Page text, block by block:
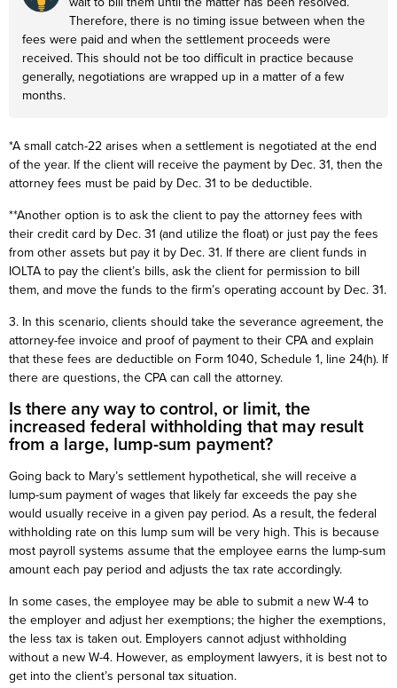
Therefore, there is no timing issue between when the
fees were paid and when the settlement proceeds were
received. This should not be too difficult in practice because
generally, negotiations are wrapped up in a matter of a few
months.
*A small catch-22 arises when a settlement is negotiated at the end
of the year. If the client will receive the payment by Dec. 31, then the
attorney fees must be paid by Dec. 31 to be deductible.
**Another option is to ask the client to pay the attorney fees with
their credit card by Dec. 31 (and utilize the float) or just pay the fees
from other assets but pay it by Dec. 31. If there are client funds in
IOLTA to pay the client’s bills, ask the client for permission to bill
them, and move the funds to the firm’s operating account by Dec. 31.
3. In this scenario, clients should take the severance agreement, the
attorney-fee invoice and proof of payment to their CPA and explain
that these fees are deductible on Form 1040, Schedule 1, line 24(h). If
there are questions, the CPA can call the attorney.
Is there any way to control, or limit, the
increased federal withholding that may result
from a large, lump-sum payment?
Going back to Mary’s settlement hypothetical, she will receive a
lump-sum payment of wages that likely far exceeds the pay she
would usually receive in a given pay period. As a result, the federal
withholding rate on this lump sum will be very high. This is because
most payroll systems assume that the employee earns the lump-sum
amount each pay period and adjusts the tax rate accordingly.
In some cases, the employee may be able to submit a new W-4 to
the employer and adjust her exemptions; the higher the exemptions,
the less tax is taken out. Employers cannot adjust withholding
without a new W-4. However, as employment lawyers, it is best not to
get into the client’s personal tax situation.